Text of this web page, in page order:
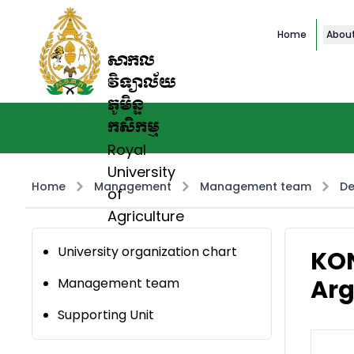
សាកល
វិទ្យាល័យ
ភូមិន្ទ
កសិកម្ម
Royal
University
of
Agriculture
Home
Home Management Management team
University organization chart
Management team
Supporting Unit